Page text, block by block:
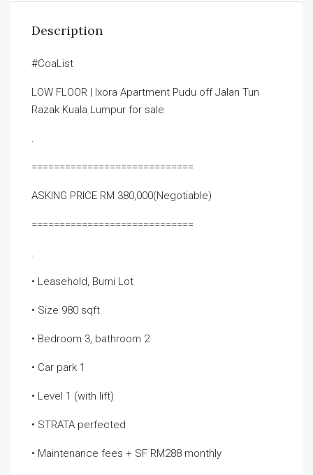
Description
#CoaList
LOW FLOOR | Ixora Apartment Pudu off Jalan Tun
Razak Kuala Lumpur for sale
.
=============================
ASKING PRICE RM 380,000(Negotiable)
=============================
.
• Leasehold, Bumi Lot
• Size 980 sqft
• Bedroom 3, bathroom 2
• Car park 1
• Level 1 (with lift)
• STRATA perfected
• Maintenance fees + SF RM288 monthly